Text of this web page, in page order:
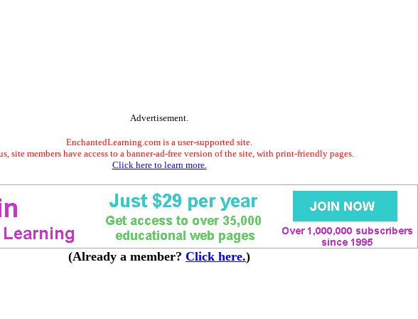
Advertisement.
EnchantedLearning.com is a user-supported site.
site members have access to a banner-ad-free version of the site, with print-friendly pages.
Click here to learn more.
(Already a member? Click here.)